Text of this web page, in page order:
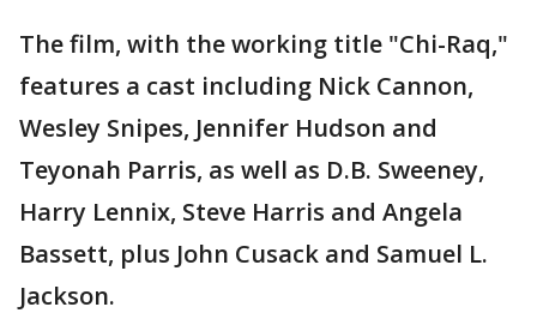
The film, with the working title "Chi-Raq,"
features a cast including Nick Cannon,
Wesley Snipes, Jennifer Hudson and
Teyonah Parris, as well as D.B. Sweeney,
Harry Lennix, Steve Harris and Angela
Bassett, plus John Cusack and Samuel L.
Jackson.